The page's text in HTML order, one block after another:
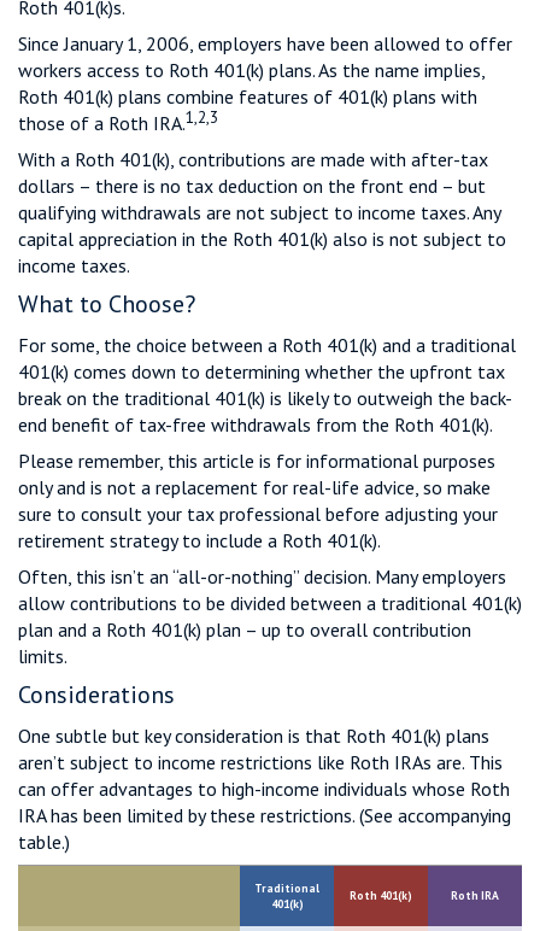
Roth 401(k)s.
Since January 1, 2006, employers have been allowed to offer
workers access to Roth 401(k) plans. As the name implies,
Roth 401(k) plans combine features of 401(k) plans with
those of a Roth IRA.1,2,3
With a Roth 401(k), contributions are made with after-tax
dollars – there is no tax deduction on the front end – but
qualifying withdrawals are not subject to income taxes. Any
capital appreciation in the Roth 401(k) also is not subject to
income taxes.
What to Choose?
For some, the choice between a Roth 401(k) and a traditional
401(k) comes down to determining whether the upfront tax
break on the traditional 401(k) is likely to outweigh the back-
end benefit of tax-free withdrawals from the Roth 401(k).
Please remember, this article is for informational purposes
only and is not a replacement for real-life advice, so make
sure to consult your tax professional before adjusting your
retirement strategy to include a Roth 401(k).
Often, this isn’t an “all-or-nothing” decision. Many employers
allow contributions to be divided between a traditional 401(k)
plan and a Roth 401(k) plan – up to overall contribution
limits.
Considerations
One subtle but key consideration is that Roth 401(k) plans
aren’t subject to income restrictions like Roth IRAs are. This
can offer advantages to high-income individuals whose Roth
IRA has been limited by these restrictions. (See accompanying
table.)
Traditional
401(k)
Roth 401(k) Roth IRA